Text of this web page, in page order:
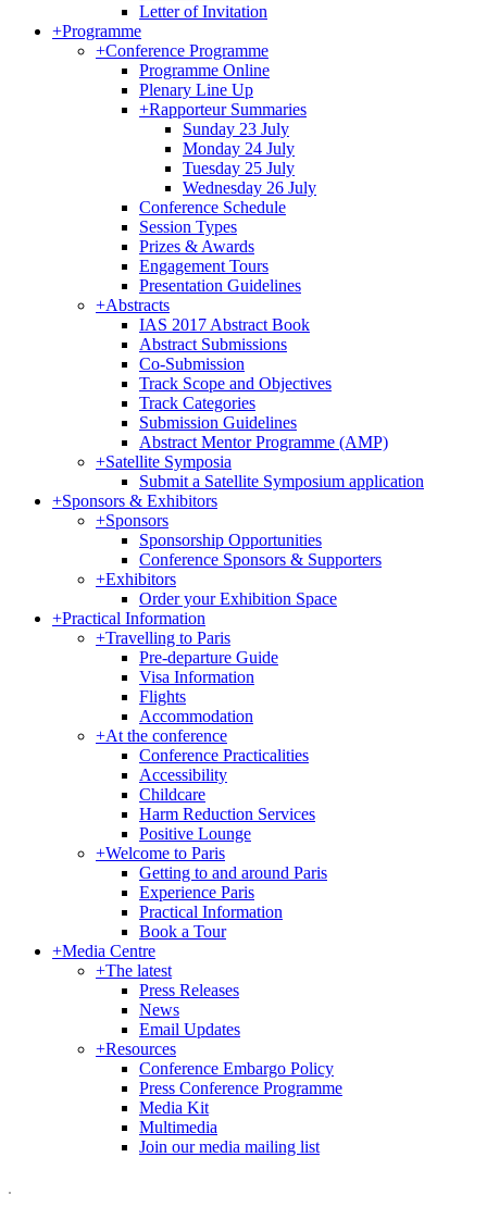
Letter of Invitation
+Programme
+Conference Programme
Programme Online
Plenary Line Up
+Rapporteur Summaries
Sunday 23 July
Monday 24 July
Tuesday 25 July
Wednesday 26 July
Conference Schedule
Session Types
Prizes & Awards
Engagement Tours
Presentation Guidelines
+Abstracts
IAS 2017 Abstract Book
Abstract Submissions
Co-Submission
Track Scope and Objectives
Track Categories
Submission Guidelines
Abstract Mentor Programme (AMP)
+Satellite Symposia
Submit a Satellite Symposium application
+Sponsors & Exhibitors
+Sponsors
Sponsorship Opportunities
Conference Sponsors & Supporters
+Exhibitors
Order your Exhibition Space
+Practical Information
+Travelling to Paris
Pre-departure Guide
Visa Information
Flights
Accommodation
+At the conference
Conference Practicalities
Accessibility
Childcare
Harm Reduction Services
Positive Lounge
+Welcome to Paris
Getting to and around Paris
Experience Paris
Practical Information
Book a Tour
+Media Centre
+The latest
Press Releases
News
Email Updates
+Resources
Conference Embargo Policy
Press Conference Programme
Media Kit
Multimedia
Join our media mailing list